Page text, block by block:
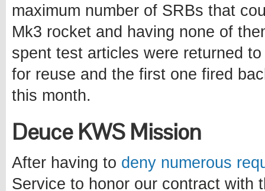
maximum number of SRBs that
Mk3 rocket and having none of
spent test articles were returned
for reuse and the first one fired
this month.
Deuce KWS Mission
After having to deny numerous
Service to honor our contract with